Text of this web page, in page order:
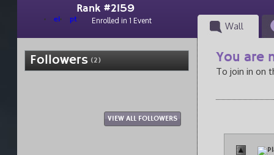
Rank #2159
el pt Enrolled in 1 Event
Wall
Followers (2)
VIEW ALL FOLLOWERS
You are
To join in on